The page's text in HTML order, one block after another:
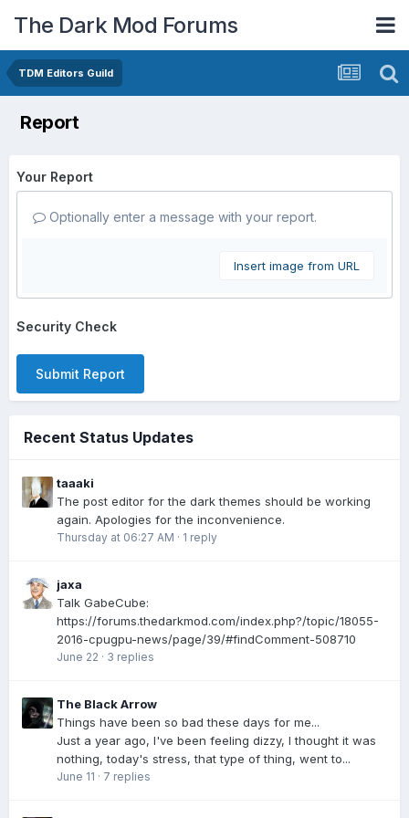
The Dark Mod Forums
TDM Editors Guild
Report
Your Report
Optionally enter a message with your report.
Insert image from URL
Security Check
Submit Report
Recent Status Updates
taaaki
The post editor for the dark themes should be working
again. Apologies for the inconvenience.
Thursday at 06:27 AM · 1 reply
jaxa
Talk GabeCube:
https://forums.thedarkmod.com/index.php?/topic/18055-
2016-cpugpu-news/page/39/#findComment-508710
June 22 · 3 replies
The Black Arrow
Things have been so bad these days for me...
Just a year ago, I've been feeling dizzy, I thought it was
nothing, today's stress, that type of thing, went to...
June 11 · 7 replies